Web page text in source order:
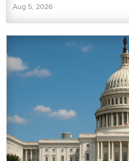
Aug 5, 2026